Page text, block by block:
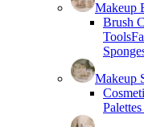
Makeup
Brush
Tools
Makeup